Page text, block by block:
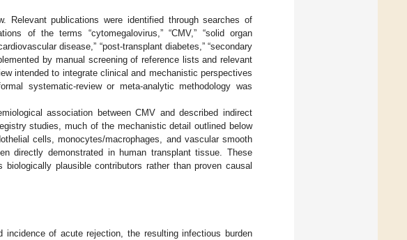
Relevant publications were identified through searches of
of the terms “cytomegalovirus,” “CMV,” “solid organ
disease,” “post-transplant diabetes,” “secondary
by manual screening of reference lists and relevant
intended to integrate clinical and mechanistic perspectives
systematic-review or meta-analytic methodology was
association between CMV and described indirect
studies, much of the mechanistic detail outlined below
cells, monocytes/macrophages, and vascular smooth
directly demonstrated in human transplant tissue. These
plausible contributors rather than proven causal
incidence of acute rejection, the resulting infectious burden